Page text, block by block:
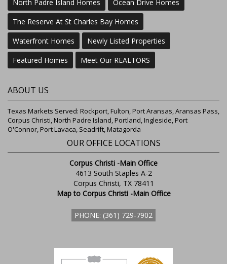
North Padre Island Homes
Ocean Drive Homes
The Reserve At St Charles Bay Homes
Waterfront Homes
Newly Listed Properties
Featured Homes
Meet Our REALTORS
ABOUT US
Texas Markets Served: Rockport, Fulton, Port Aransas, Aransas Pass,
Corpus Christi, North Padre Island, Portland, Ingleside, Port
O'Connor, Port Lavaca, Seadrift, Matagorda
OUR OFFICE LOCATIONS
Corpus Christi -Main Office
4613 South Staples A-2
Corpus Christi, TX 78411
Map to Corpus Christi -Main Office
PHONE: (361) 729-7902